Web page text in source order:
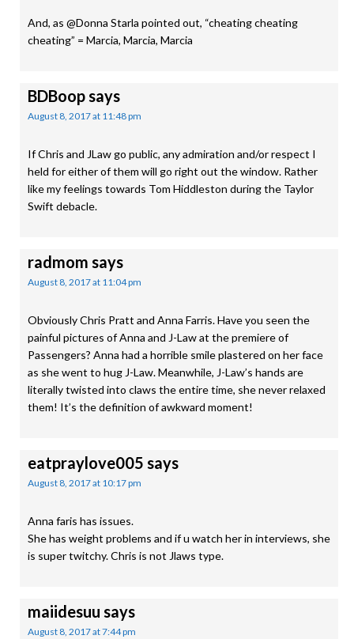
And, as @Donna Starla pointed out, “cheating cheating
cheating” = Marcia, Marcia, Marcia
BDBoopsays
August 8, 2017 at 11:48 pm
If Chris and JLaw go public, any admiration and/or respect I
held for either of them will go right out the window. Rather
like my feelings towards Tom Hiddleston during the Taylor
Swift debacle.
radmom says
August 8, 2017 at 11:04 pm
Obviously Chris Pratt and Anna Farris. Have you seen the
painful pictures of Anna and J-Law at the premiere of
Passengers? Anna had a horrible smile plastered on her face
as she went to hug J-Law. Meanwhile, J-Law’s hands are
literally twisted into claws the entire time, she never relaxed
them! It’s the definition of awkward moment!
eatpraylove005 says
August 8, 2017 at 10:17 pm
Anna faris has issues.
She has weight problems and if u watch her in interviews, she
is super twitchy. Chris is not Jlaws type.
maiidesuu says
August 8, 2017 at 7:44 pm